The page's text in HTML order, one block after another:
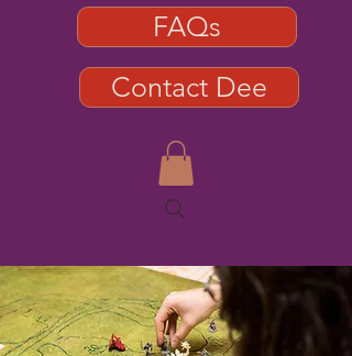
Contact Dee
FAQs